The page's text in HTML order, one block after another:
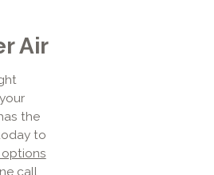
Air
the
to
call